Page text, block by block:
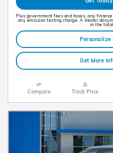
Plus government fees and taxes, any
any emission testing charge. A dealer
in the total
Personalize
Get More
Compare Track Price